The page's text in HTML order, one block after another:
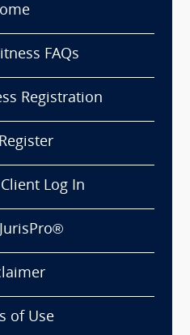
FAQs
Registration
Log In
of Use